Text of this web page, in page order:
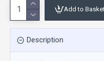
Add to
Description